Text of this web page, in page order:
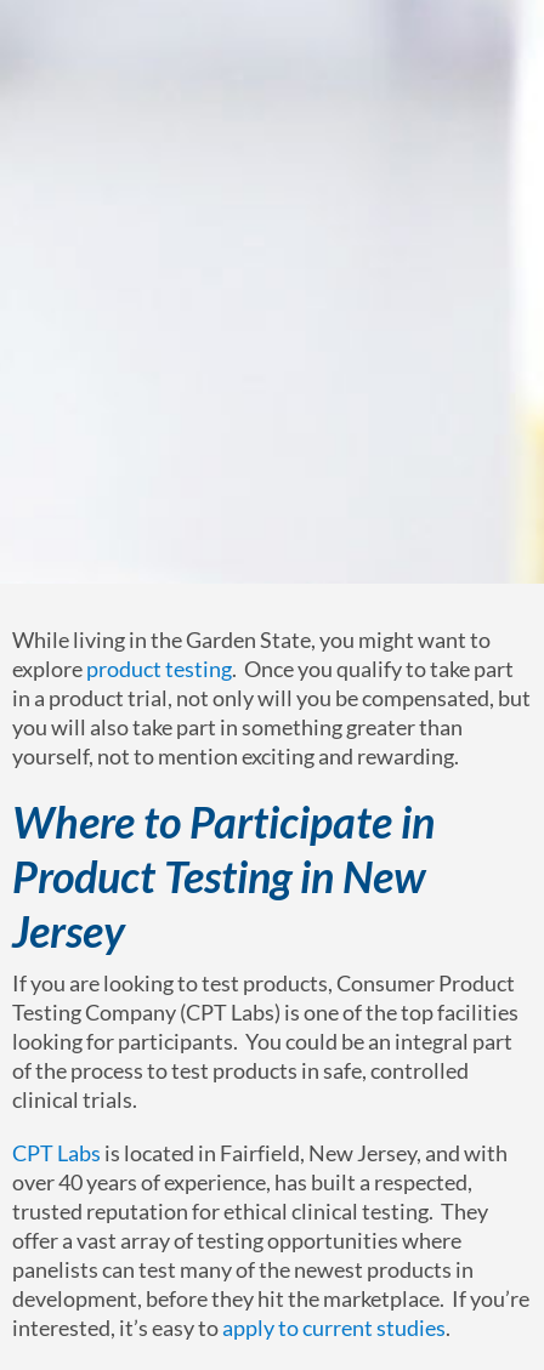
While living in the Garden State, you might want to
exploreproduct testing. Once you qualify to take part
in a product trial, not only will you be compensated, but
you will also take part in something greater than
yourself, not to mention exciting and rewarding.
Where to Participate in
Product Testing in New
Jersey
If you are looking to test products, Consumer Product
Testing Company (CPT Labs) is one of the top facilities
looking for participants. You could be an integral part
of the process to test products in safe, controlled
clinical trials.
CPT Labs is located in Fairfield, New Jersey, and with
over 40 years of experience, has built a respected,
trusted reputation for ethical clinical testing. They
offer a vast array of testing opportunities where
panelists can test many of the newest products in
development, before they hit the marketplace. If you’re
interested, it’s easy toapply to current studies.